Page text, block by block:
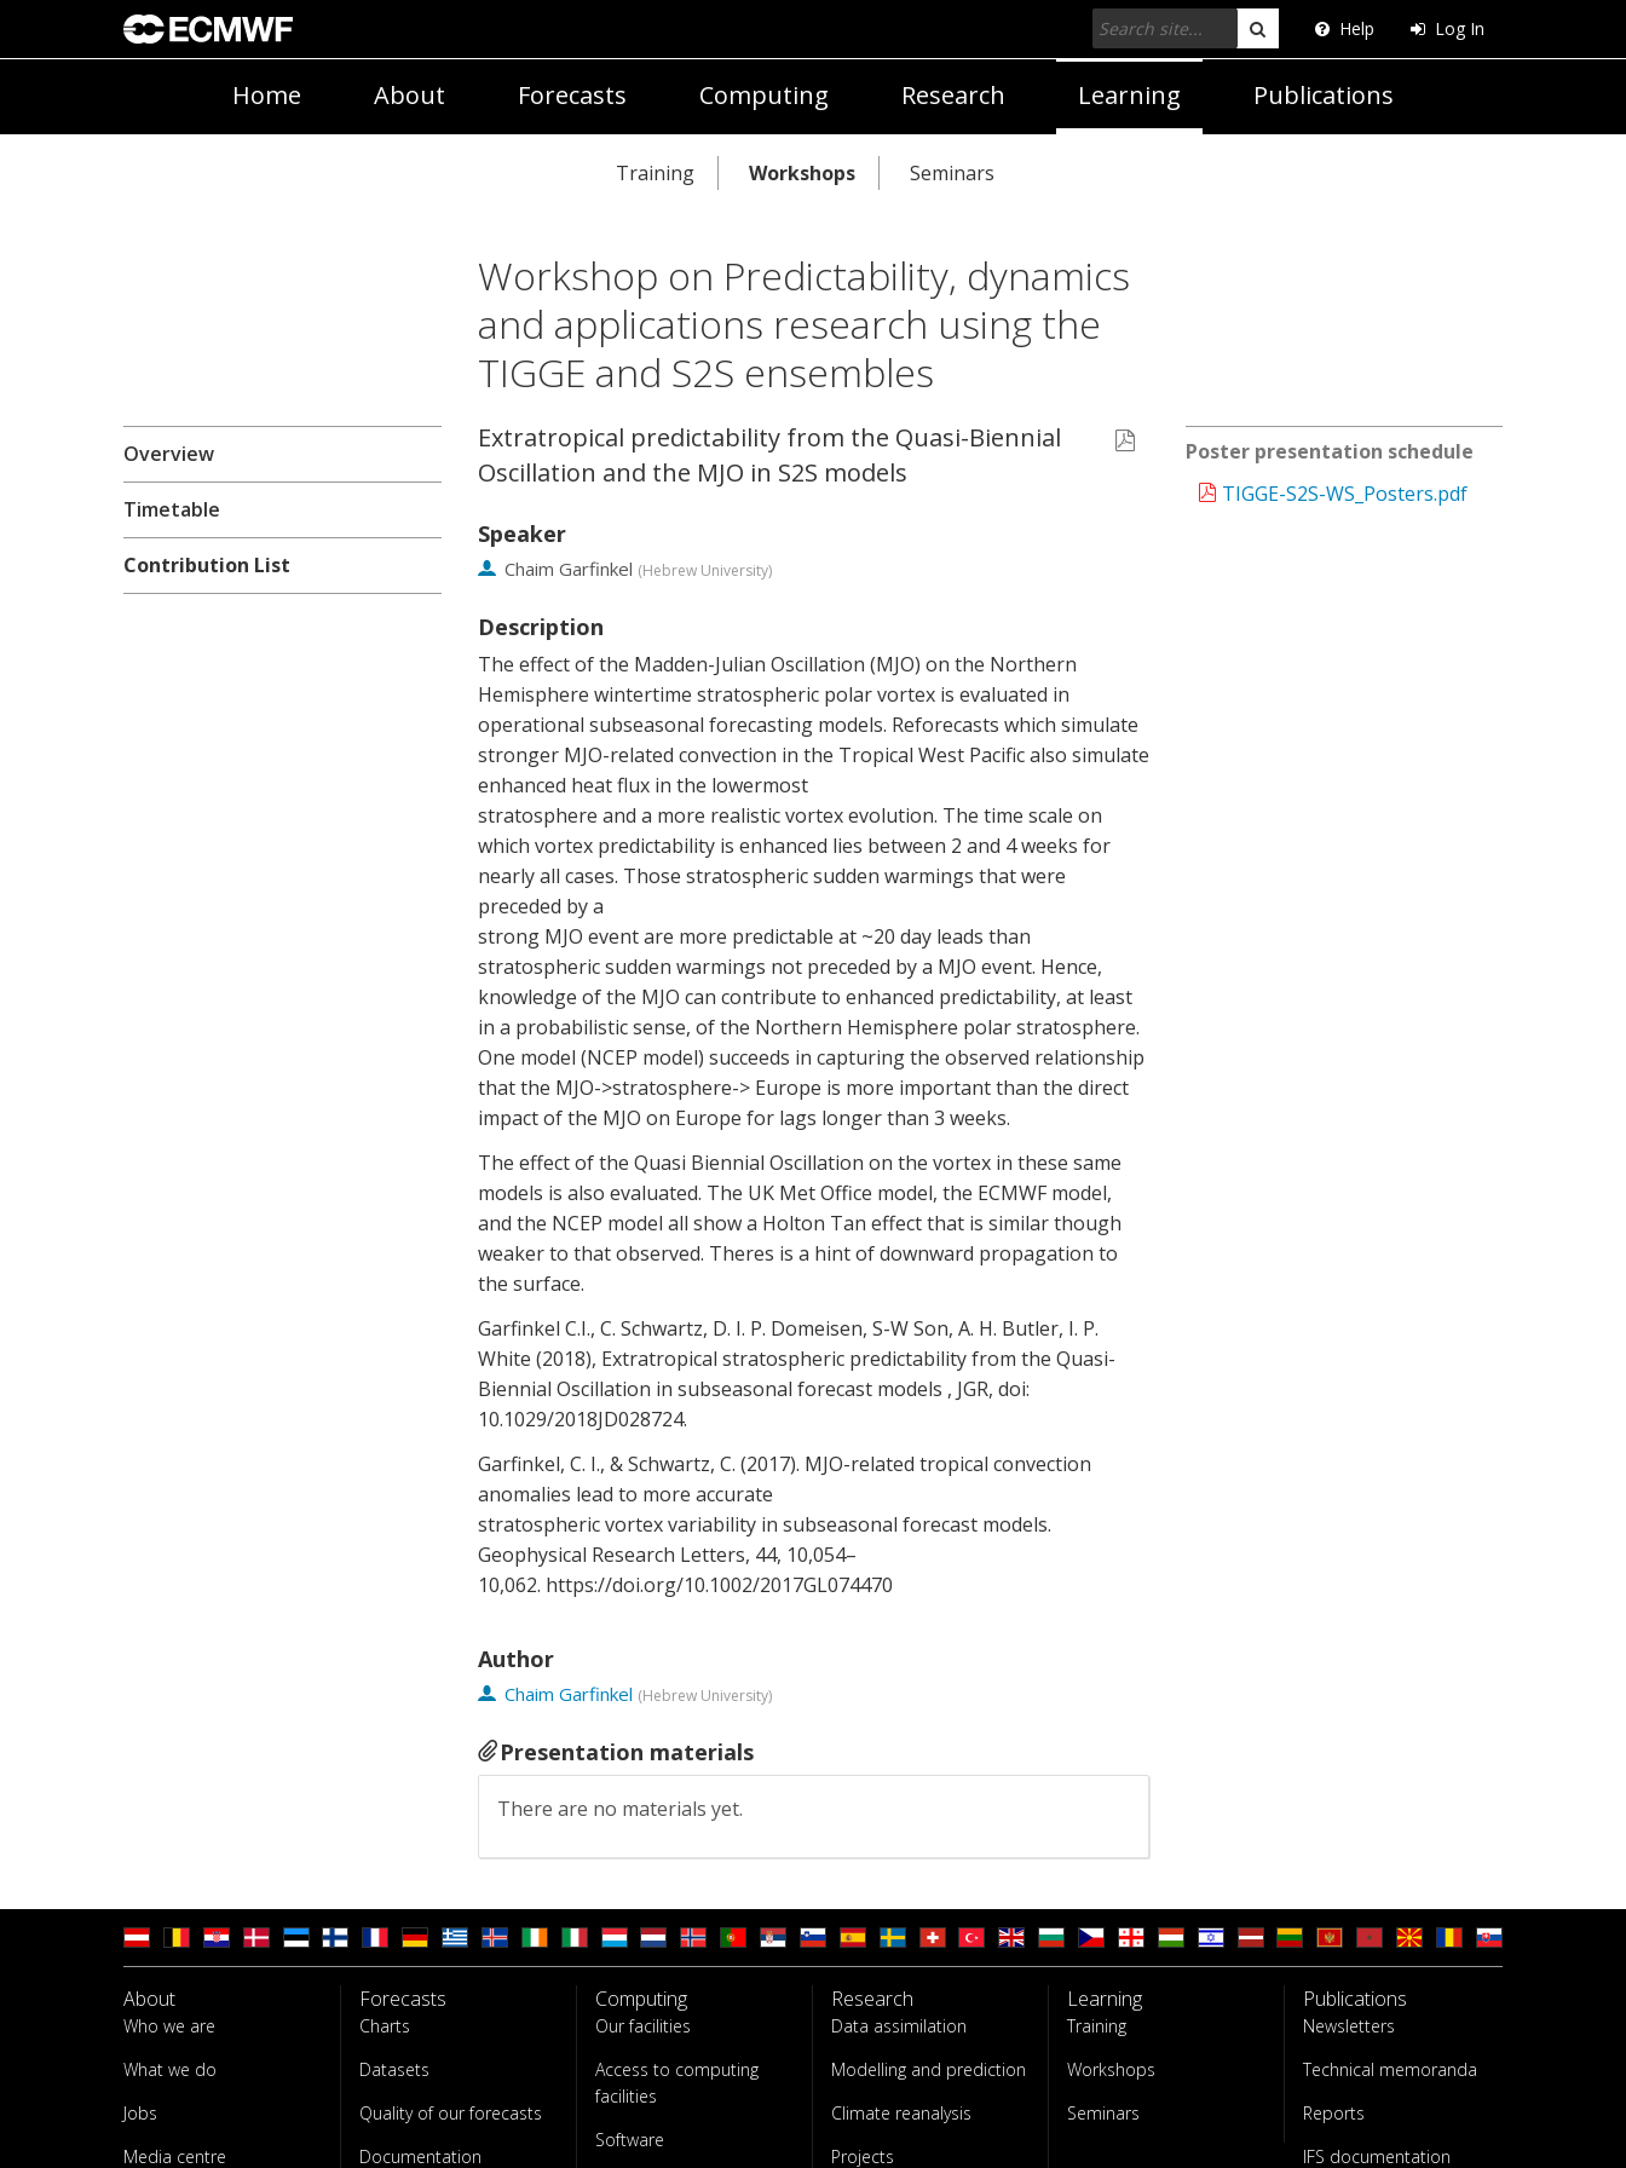
Help Log In
Search
Home About Forecasts Computing Research Learning Publications
Training Workshops Seminars
Workshop on Predictability, dynamics
and applications research using the
TIGGE and S2S ensembles
Overview
Timetable
Contribution List
Extratropical predictability from the Quasi-Biennial
Oscillation and the MJO in S2S models
Speaker
Chaim Garfinkel (Hebrew University)
Description
The effect of the Madden-Julian Oscillation (MJO) on the Northern
Hemisphere wintertime stratospheric polar vortex is evaluated in
operational subseasonal forecasting models. Reforecasts which simulate
stronger MJO-related convection in the Tropical West Pacific also simulate
enhanced heat flux in the lowermost
stratosphere and a more realistic vortex evolution. The time scale on
which vortex predictability is enhanced lies between 2 and 4 weeks for
nearly all cases. Those stratospheric sudden warmings that were
preceded by a
strong MJO event are more predictable at ~20 day leads than
stratospheric sudden warmings not preceded by a MJO event. Hence,
knowledge of the MJO can contribute to enhanced predictability, at least
in a probabilistic sense, of the Northern Hemisphere polar stratosphere.
One model (NCEP model) succeeds in capturing the observed relationship
that the MJO->stratosphere-> Europe is more important than the direct
impact of the MJO on Europe for lags longer than 3 weeks.
The effect of the Quasi Biennial Oscillation on the vortex in these same
models is also evaluated. The UK Met Office model, the ECMWF model,
and the NCEP model all show a Holton Tan effect that is similar though
weaker to that observed. Theres is a hint of downward propagation to
the surface.
Garfinkel C.I., C. Schwartz, D. I. P. Domeisen, S-W Son, A. H. Butler, I. P.
White (2018), Extratropical stratospheric predictability from the Quasi-
Biennial Oscillation in subseasonal forecast models , JGR, doi:
10.1029/2018JD028724.
Garfinkel, C. I., & Schwartz, C. (2017). MJO-related tropical convection
anomalies lead to more accurate
stratospheric vortex variability in subseasonal forecast models.
Geophysical Research Letters, 44, 10,054–
10,062. https://doi.org/10.1002/2017GL074470
Author
Chaim Garfinkel (Hebrew University)
Presentation materials
There are no materials yet.
Poster presentation schedule
TIGGE-S2S-WS_Posters.pdf
About
Who we are
What we do
Jobs
Media centre
Forecasts
Charts
Datasets
Quality of our forecasts
Documentation
Computing
Our facilities
Access to computing
facilities
Software
Research
Data assimilation
Modelling and prediction
Climate reanalysis
Projects
Learning
Training
Workshops
Seminars
Publications
Newsletters
Technical memoranda
Reports
IFS documentation